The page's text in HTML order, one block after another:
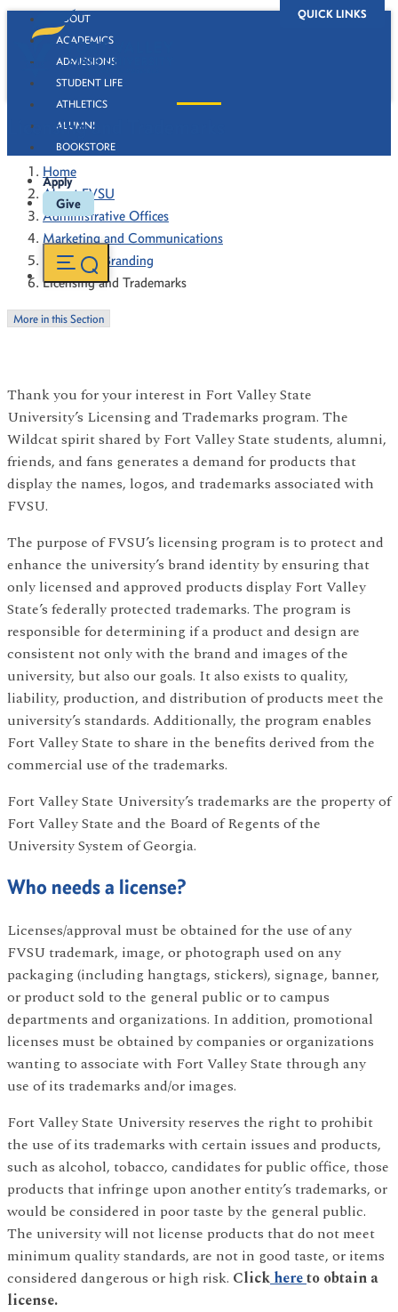
QUICK LINKS
ABOUT
ACADEMICS
ADMISSIONS
STUDENT LIFE
ATHLETICS
ALUMNI
BOOKSTORE
Apply
Give
Licensing and Trademarks
Home
About FVSU
Administrative Offices
Marketing and Communications
University Branding
Licensing and Trademarks
More in this Section
Thank you for your interest in Fort Valley State
University’s Licensing and Trademarks program. The
Wildcat spirit shared by Fort Valley State students, alumni,
friends, and fans generates a demand for products that
display the names, logos, and trademarks associated with
FVSU.
The purpose of FVSU’s licensing program is to protect and
enhance the university’s brand identity by ensuring that
only licensed and approved products display Fort Valley
State’s federally protected trademarks. The program is
responsible for determining if a product and design are
consistent not only with the brand and images of the
university, but also our goals. It also exists to quality,
liability, production, and distribution of products meet the
university’s standards. Additionally, the program enables
Fort Valley State to share in the benefits derived from the
commercial use of the trademarks.
Fort Valley State University’s trademarks are the property of
Fort Valley State and the Board of Regents of the
University System of Georgia.
Who needs a license?
Licenses/approval must be obtained for the use of any
FVSU trademark, image, or photograph used on any
packaging (including hangtags, stickers), signage, banner,
or product sold to the general public or to campus
departments and organizations. In addition, promotional
licenses must be obtained by companies or organizations
wanting to associate with Fort Valley State through any
use of its trademarks and/or images.
Fort Valley State University reserves the right to prohibit
the use of its trademarks with certain issues and products,
such as alcohol, tobacco, candidates for public office, those
products that infringe upon another entity’s trademarks, or
would be considered in poor taste by the general public.
The university will not license products that do not meet
minimum quality standards, are not in good taste, or items
considered dangerous or high risk. Clickhereto obtain a
license.